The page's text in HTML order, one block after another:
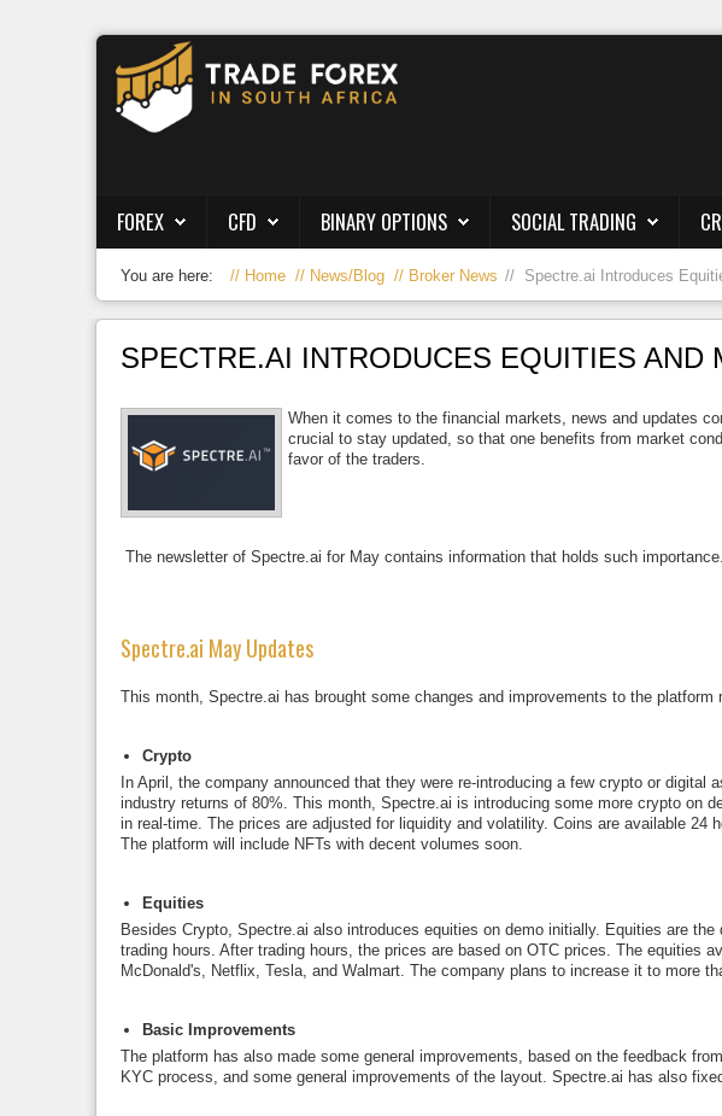
FOREX CFD BINARY OPTIONS SOCIAL TRADING
You are here: Home News/Blog Broker News Spectre.ai Introduces
SPECTRE.AI INTRODUCES EQUITIES AND
When it comes to the financial markets, news and updates
crucial to stay updated, so that one benefits from market
favor of the traders.
The newsletter of Spectre.ai for May contains information that holds such importance.
Spectre.ai May Updates
This month, Spectre.ai has brought some changes and improvements to the platform
Crypto
In April, the company announced that they were re-introducing a few crypto or
industry returns of 80%. This month, Spectre.ai is introducing some more crypto on
in real-time. The prices are adjusted for liquidity and volatility. Coins are available
The platform will include NFTs with decent volumes soon.
Equities
Besides Crypto, Spectre.ai also introduces equities on demo initially. Equities are
trading hours. After trading hours, the prices are based on OTC prices. The equities
McDonald's, Netflix, Tesla, and Walmart. The company plans to increase it to more
Basic Improvements
The platform has also made some general improvements, based on the feedback
KYC process, and some general improvements of the layout. Spectre.ai has also